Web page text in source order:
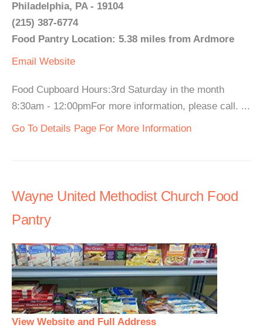
Philadelphia, PA - 19104
(215) 387-6774
Food Pantry Location: 5.38 miles from Ardmore
Email Website
Food Cupboard Hours:3rd Saturday in the month
8:30am - 12:00pmFor more information, please call. ...
Go To Details Page For More Information
Wayne United Methodist Church Food
Pantry
View Website and Full Address